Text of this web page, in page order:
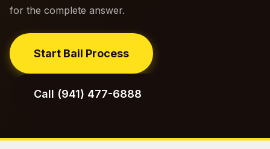
for the complete answer.
Start Bail Process
Call (941) 477-6888